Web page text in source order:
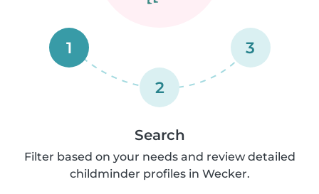
1
2
3
Search
Filter based on your needs and review detailed
childminder profiles in Wecker.